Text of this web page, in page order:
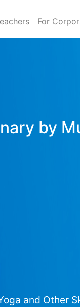
For
by
and Other